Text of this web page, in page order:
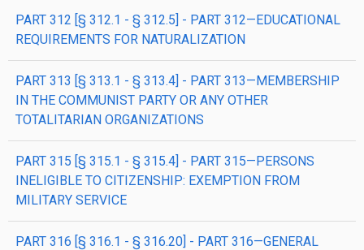
PART 312 [§ 312.1 - § 312.5] - PART 312—EDUCATIONAL
REQUIREMENTS FOR NATURALIZATION
PART 313 [§ 313.1 - § 313.4] - PART 313—MEMBERSHIP
IN THE COMMUNIST PARTY OR ANY OTHER
TOTALITARIAN ORGANIZATIONS
PART 315 [§ 315.1 - § 315.4] - PART 315—PERSONS
INELIGIBLE TO CITIZENSHIP: EXEMPTION FROM
MILITARY SERVICE
PART 316 [§ 316.1 - § 316.20] - PART 316—GENERAL